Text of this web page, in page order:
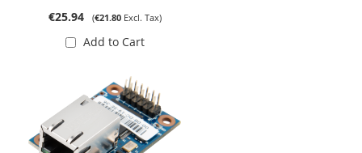
€25.94
€21.80
Add to Cart